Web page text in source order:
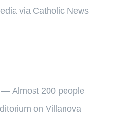
via Catholic News
Almost 200 people
on Villanova